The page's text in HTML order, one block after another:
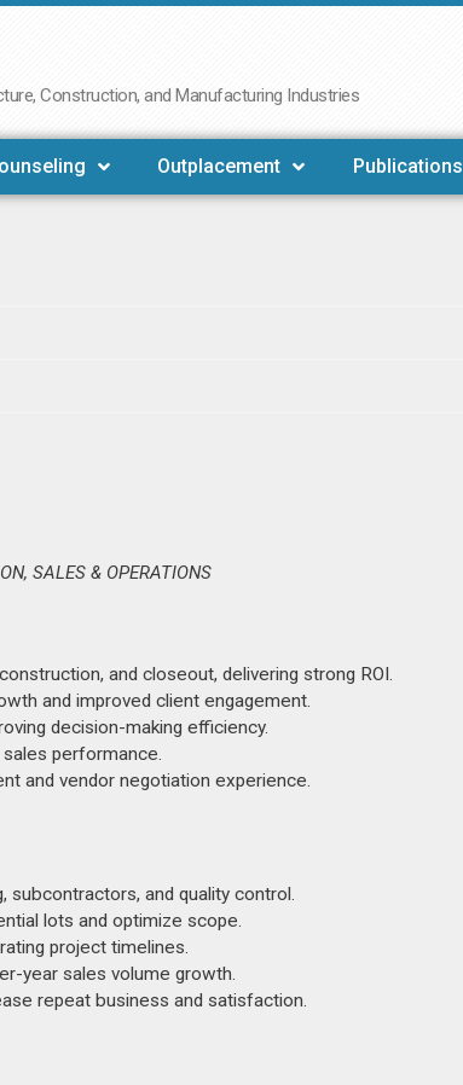
Construction, and Manufacturing Industries
Outplacement Publications
SALES & OPERATIONS
and closeout, delivering strong ROI.
and improved client engagement.
decision-making efficiency.
performance.
and vendor negotiation experience.
subcontractors, and quality control.
lots and optimize scope.
project timelines.
year sales volume growth.
repeat business and satisfaction.